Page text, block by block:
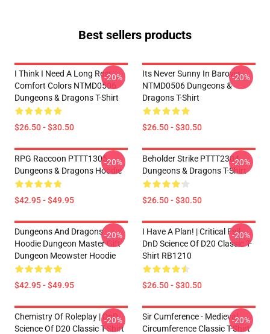
Best sellers products
I Think I Need A Long Rest
Comfort Colors NTMD0506
Dungeons & Dragons T-Shirt
$26.50 - $30.50
-20%
Its Never Sunny In Barovia
NTMD0506 Dungeons &
Dragons T-Shirt
$26.50 - $30.50
-20%
RPG Raccoon PTTT1305
Dungeons & Dragons Hoodie
$42.95 - $49.95
-20%
Beholder Strike PTTT2304
Dungeons & Dragons T-Shirt
$26.50 - $30.50
-20%
Dungeons And Dragons
Hoodie Dungeon Master Gift
Dungeon Meowster Hoodie
$42.95 - $49.95
-20%
I Have A Plan! | Critical Fail
DnD Science Of D20 Classic T-
Shirt RB1210
$26.50 - $30.50
-20%
Chemistry Of Roleplay | DnD
Science Of D20 Classic T-Shirt
-20%
Sir Cumference - Medieval
Circumference Classic T-Shirt
-20%